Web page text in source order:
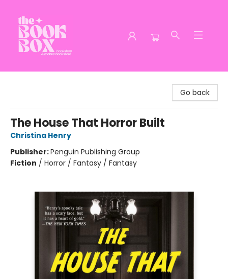
Go back
The House That Horror Built
Christina Henry
Publisher:Penguin Publishing Group
Fiction / Horror / Fantasy / Fantasy